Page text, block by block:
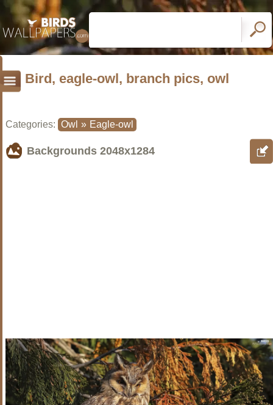
Bird, eagle-owl, branch pics, owl
Categories: Owl » Eagle-owl
Backgrounds 2048x1284